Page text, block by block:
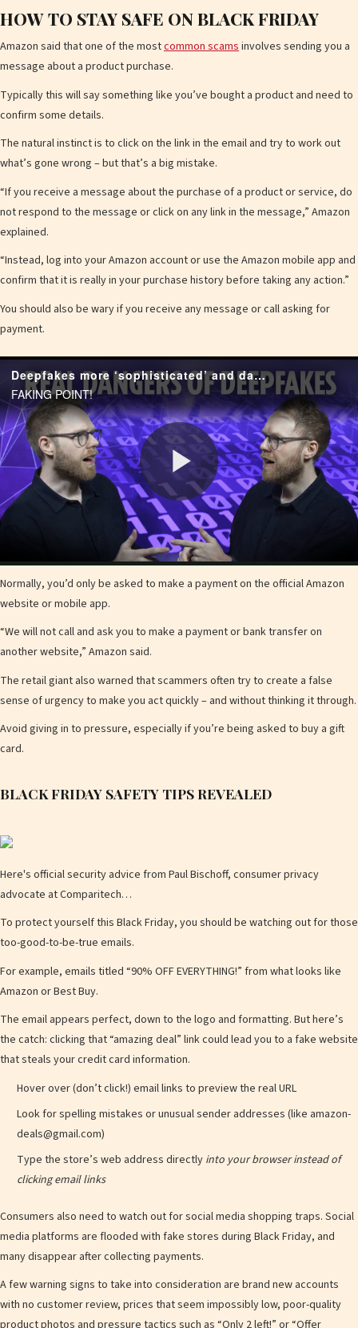
e
o
HOW TO STAY SAFE ON BLACK FRIDAY
Amazon said that one of the mostcommon scamsinvolves sending you a
message about a product purchase.
Typically this will say something like you’ve bought a product and need to
confirm some details.
The natural instinct is to click on the link in the email and try to work out
what’s gone wrong – but that’s a big mistake.
“If you receive a message about the purchase of a product or service, do
not respond to the message or click on any link in the message,” Amazon
explained.
“Instead, log into your Amazon account or use the Amazon mobile app and
confirm that it is really in your purchase historybefore taking any action.”
You should also be wary if you receive any message or call asking for
payment.
Deepfakes more ‘sophisticated’ and dangerous than ever as AI expert warns of six upgrades that let them trick your eyes
FAKING POINT!
P
l
y
V
i
d
e
o
Normally, you’d only be asked to make a payment on the official Amazon
website or mobile app.
“We will not call and ask you to make a payment or bank transfer on
another website,” Amazon said.
The retail giant also warned that scammers often try to create a false
sense of urgency to make you act quickly – and without thinking it through.
Avoid giving in to pressure, especially if you’re being asked to buy a gift
card.
BLACK FRIDAY SAFETY TIPS REVEALED
Here's official security advice from Paul Bischoff, consumer privacy
advocate at Comparitech…
To protect yourself this Black Friday, you should be watching out for those
too-good-to-be-true emails.
For example, emails titled “90% OFF EVERYTHING!” from what looks like
Amazon or Best Buy.
The email appears perfect, down to the logo and formatting. But here’s
the catch: clicking that “amazing deal” link could lead you to a fake website
that steals your credit card information.
Hover over (don’t click!) email links to preview the real URL
Look for spelling mistakes or unusual sender addresses (like amazon-
deals@gmail.com)
Type the store’s web address directly into your browser instead of
clicking email links
Consumers also need to watch out for social media shopping traps. Social
media platforms are flooded with fake stores during Black Friday, and
many disappear after collecting payments.
A few warning signs to take into consideration are brand new accounts
with no customer review, prices that seem impossibly low, poor-quality